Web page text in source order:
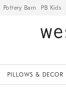
Pottery Barn PB Kids
PILLOWS & DECOR